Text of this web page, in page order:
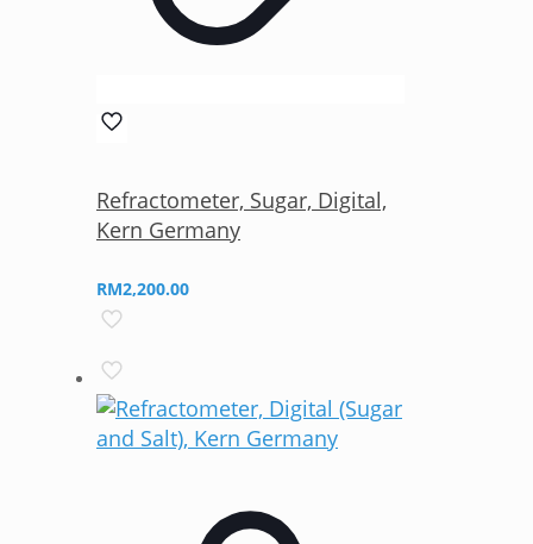
Refractometer, Sugar, Digital,
Kern Germany
RM2,200.00